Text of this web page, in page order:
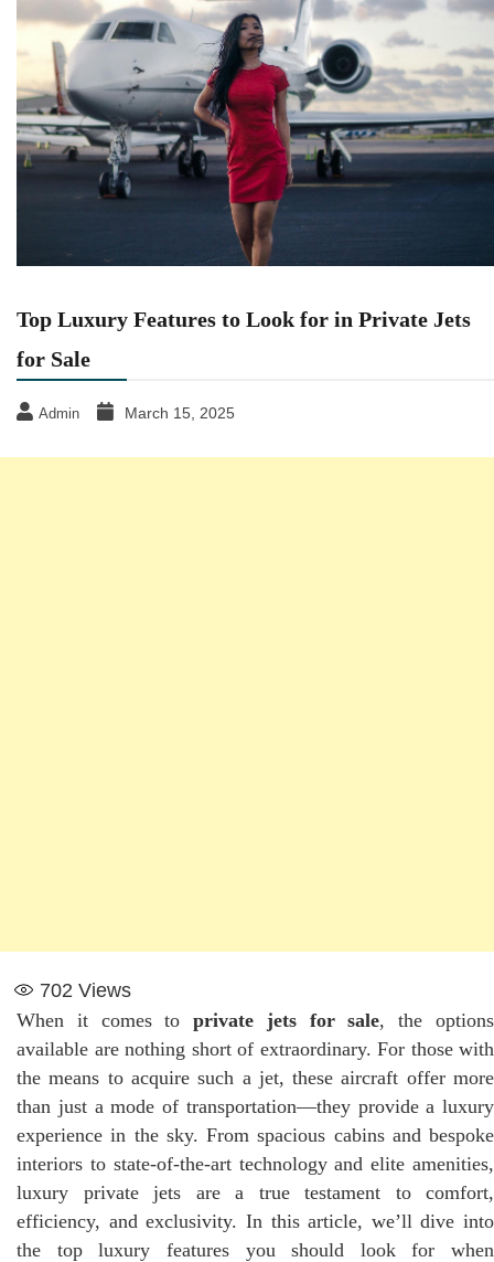
Top Luxury Features to Look for in Private Jets
for Sale
Admin March 15, 2025
702 Views
When it comes toprivate jets for sale, the options
available are nothing short of extraordinary. For those with
the means to acquire such a jet, these aircraft offer more
than just a mode of transportation—they provide a luxury
experience in the sky. From spacious cabins and bespoke
interiors to state-of-the-art technology and elite amenities,
luxury private jets are a true testament to comfort,
efficiency, and exclusivity. In this article, we’ll dive into
the top luxury features you should look for when